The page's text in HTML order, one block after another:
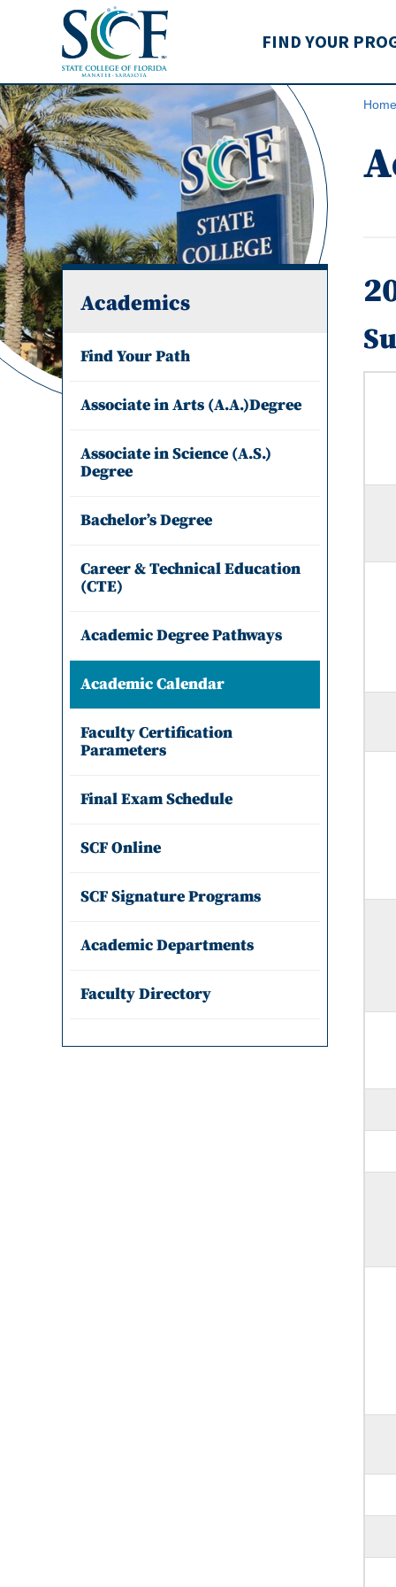
State College of
FIND YOUR
Academics
Find Your Path
Associate in Arts (A.A.)Degree
Associate in Science (A.S.)
Degree
Bachelor’s Degree
Career & Technical Education
(CTE)
Academic Degree Pathways
Academic Calendar
Faculty Certification
Parameters
Final Exam Schedule
SCF Online
SCF Signature Programs
Academic Departments
Faculty Directory
Home